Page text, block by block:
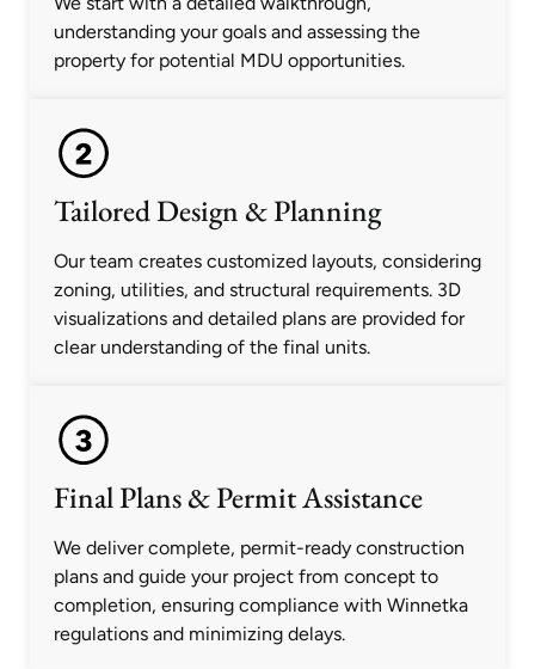
understanding your goals and assessing the
property for potential MDU opportunities.
Tailored Design & Planning
Our team creates customized layouts, considering
zoning, utilities, and structural requirements. 3D
visualizations and detailed plans are provided for
clear understanding of the final units.
Final Plans & Permit Assistance
We deliver complete, permit-ready construction
plans and guide your project from concept to
completion, ensuring compliance with Winnetka
regulations and minimizing delays.